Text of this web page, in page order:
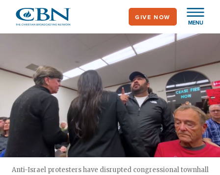
main
MENU
GIVE NOW
Anti-Israel protesters have disrupted congressional townhall